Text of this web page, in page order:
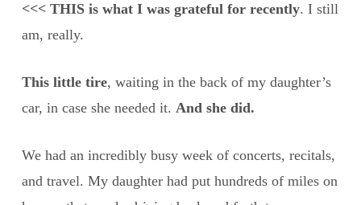
<<< THIS is what I was grateful for recently. I still
am, really.
This little tire, waiting in the back of my daughter’s
car, in case she needed it. And she did.
We had an incredibly busy week of concerts, recitals,
and travel. My daughter had put hundreds of miles on